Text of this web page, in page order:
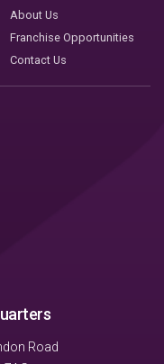
About Us
Franchise Opportunities
Contact Us
Road